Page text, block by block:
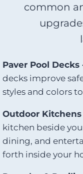
common
Paver Pool Decks
decks improve
styles and colors
Outdoor Kitchens
kitchen beside
dining, and
forth inside your